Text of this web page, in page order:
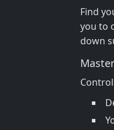
Find
you to
down